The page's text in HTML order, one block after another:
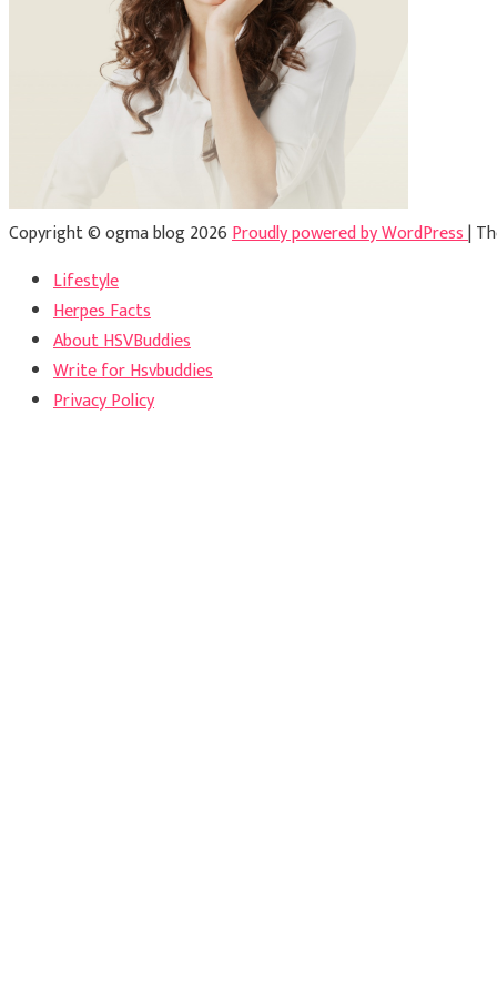
Copyright © ogma blog 2026Proudly powered by WordPress|
Lifestyle
Herpes Facts
About HSVBuddies
Write for Hsvbuddies
Privacy Policy